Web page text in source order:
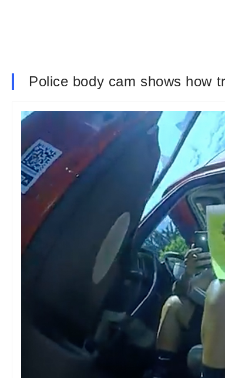
Police body cam shows how